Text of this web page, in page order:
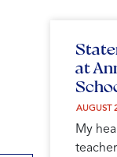
at
AUGUST
My